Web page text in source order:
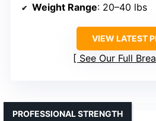
Weight Range: 20–40 lbs
VIEW LATEST
See Our Full
PROFESSIONAL STRENGTH